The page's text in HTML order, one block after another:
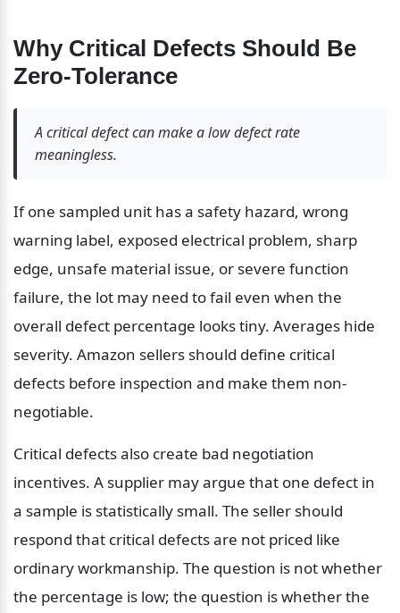
Why Critical Defects Should Be
Zero-Tolerance
A critical defect can make a low defect rate
meaningless.
If one sampled unit has a safety hazard, wrong
warning label, exposed electrical problem, sharp
edge, unsafe material issue, or severe function
failure, the lot may need to fail even when the
overall defect percentage looks tiny. Averages hide
severity. Amazon sellers should define critical
defects before inspection and make them non-
negotiable.
Critical defects also create bad negotiation
incentives. A supplier may argue that one defect in
a sample is statistically small. The seller should
respond that critical defects are not priced like
ordinary workmanship. The question is not whether
the percentage is low; the question is whether the